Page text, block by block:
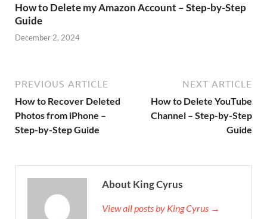
How to Delete my Amazon Account – Step-by-Step
Guide
December 2, 2024
PREVIOUS ARTICLE
How to Recover Deleted
Photos from iPhone –
Step-by-Step Guide
NEXT ARTICLE
How to Delete YouTube
Channel – Step-by-Step
Guide
About King Cyrus
View all posts by King Cyrus →